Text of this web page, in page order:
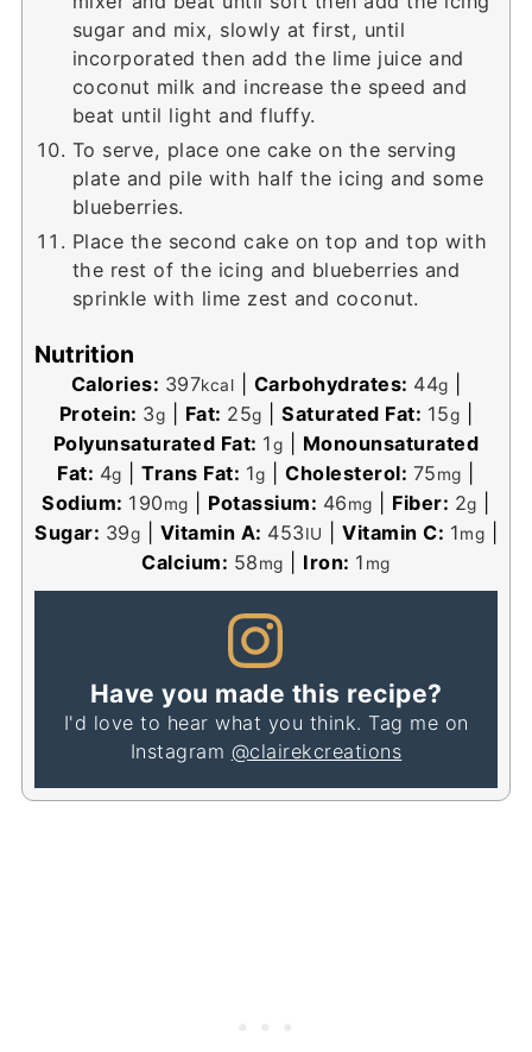
sugar and mix, slowly at first, until
incorporated then add the lime juice and
coconut milk and increase the speed and
beat until light and fluffy.
To serve, place one cake on the serving
plate and pile with half the icing and some
blueberries.
Place the second cake on top and top with
the rest of the icing and blueberries and
sprinkle with lime zest and coconut.
Nutrition
Calories: 397kcal Carbohydrates: 44g
Protein: 3g Fat: 25g |Saturated Fat: 15g
Polyunsaturated Fat: 1g
Monounsaturated
Fat: 4g |Trans Fat: 1g |Cholesterol: 75mg
Sodium: 190mg Potassium: 46mg Fiber: 2g
Sugar: 39g Vitamin A: 453IU Vitamin C: 1mg
Calcium: 58mg Iron: 1 mg
Have you made this recipe?
I'd love to hear what you think. Tag me on
Instagram @clairekcreations